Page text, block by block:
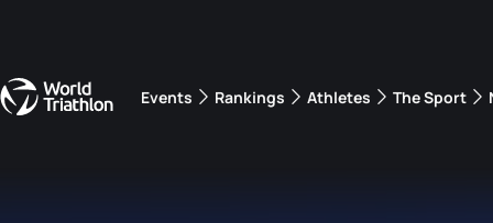
Events Rankings Athletes The Sport